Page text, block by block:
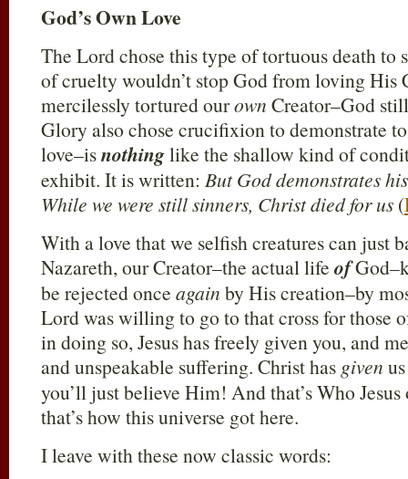
God’s Own Love
The Lord chose this type of tortuous death to
of cruelty wouldn’t stop God from loving His
mercilessly tortured ourown Creator–God
Glory also chose crucifixion to demonstrate
love–isnothinglike the shallow kind of
exhibit. It is written: But God demonstrates
While we were still sinners, Christ died for us (
With a love that we selfish creatures can just
Nazareth, our Creator–the actual life of
be rejected once again by His creation–by
Lord was willing to go to that cross for those
in doing so, Jesus has freely given you, and
and unspeakable suffering. Christ has given
you’ll just believe Him! And that’s Who
that’s how this universe got here.
I leave with these now classic words: